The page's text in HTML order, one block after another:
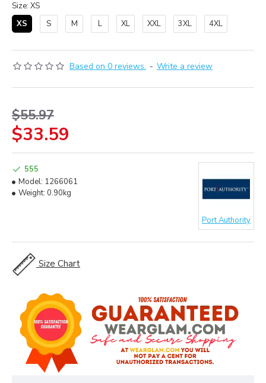
Based on 0 reviews. - Write a review
$33.59
$55.97
555
Model: 1266061
Weight: 0.90kg
Port Authority
Size: XS
XS
S M L XL XXL 3XL 4XL
Size Chart